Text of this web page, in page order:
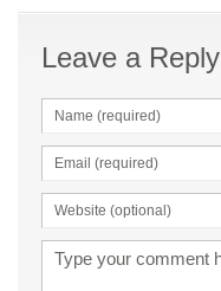
Leave a Reply